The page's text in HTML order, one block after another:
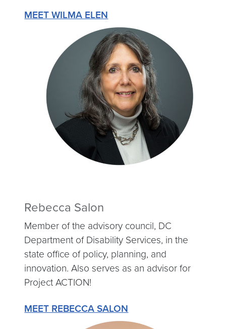
MEET WILMA ELEN
Rebecca Salon
Member of the advisory council, DC
Department of Disability Services, in the
state office of policy, planning, and
innovation. Also serves as an advisor for
Project ACTION!
MEET REBECCA SALON